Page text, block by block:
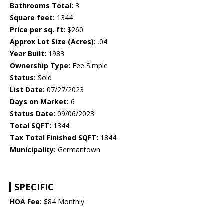
Bathrooms Total: 3
Square feet: 1344
Price per sq. ft: $260
Approx Lot Size (Acres): .04
Year Built: 1983
Ownership Type: Fee Simple
Status: Sold
List Date: 07/27/2023
Days on Market: 6
Status Date: 09/06/2023
Total SQFT: 1344
Tax Total Finished SQFT: 1844
Municipality: Germantown
SPECIFIC
HOA Fee: $84 Monthly